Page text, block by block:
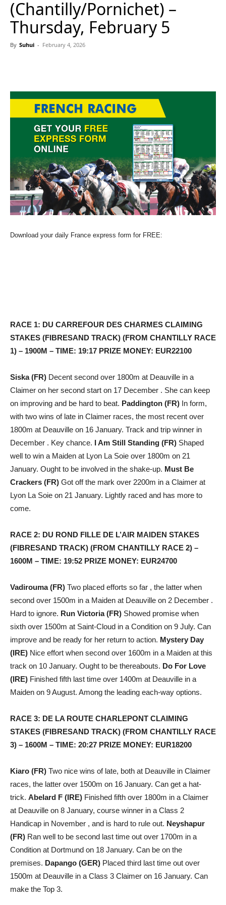
(Chantilly/Pornichet) –
Thursday, February 5
By Suhui - February 4, 2026
Download your daily France express form for FREE:
RACE 1: DU CARREFOUR DES CHARMES CLAIMING
STAKES (FIBRESAND TRACK) (FROM CHANTILLY RACE
1) – 1900M – TIME: 19:17 PRIZE MONEY: EUR22100
Siska (FR) Decent second over 1800m at Deauville in a
Claimer on her second start on 17 December . She can keep
on improving and be hard to beat. Paddington (FR) In form,
with two wins of late in Claimer races, the most recent over
1800m at Deauville on 16 January. Track and trip winner in
December . Key chance. I Am Still Standing (FR) Shaped
well to win a Maiden at Lyon La Soie over 1800m on 21
January. Ought to be involved in the shake-up. Must Be
Crackers (FR) Got off the mark over 2200m in a Claimer at
Lyon La Soie on 21 January. Lightly raced and has more to
come.
RACE 2: DU ROND FILLE DE L’AIR MAIDEN STAKES
(FIBRESAND TRACK) (FROM CHANTILLY RACE 2) –
1600M – TIME: 19:52 PRIZE MONEY: EUR24700
Vadirouma (FR) Two placed efforts so far , the latter when
second over 1500m in a Maiden at Deauville on 2 December .
Hard to ignore. Run Victoria (FR) Showed promise when
sixth over 1500m at Saint-Cloud in a Condition on 9 July. Can
improve and be ready for her return to action. Mystery Day
(IRE) Nice effort when second over 1600m in a Maiden at this
track on 10 January. Ought to be thereabouts. Do For Love
(IRE) Finished fifth last time over 1400m at Deauville in a
Maiden on 9 August. Among the leading each-way options.
RACE 3: DE LA ROUTE CHARLEPONT CLAIMING
STAKES (FIBRESAND TRACK) (FROM CHANTILLY RACE
3) – 1600M – TIME: 20:27 PRIZE MONEY: EUR18200
Kiaro (FR) Two nice wins of late, both at Deauville in Claimer
races, the latter over 1500m on 16 January. Can get a hat-
trick. Abelard F (IRE) Finished fifth over 1800m in a Claimer
at Deauville on 8 January, course winner in a Class 2
Handicap in November , and is hard to rule out. Neyshapur
(FR) Ran well to be second last time out over 1700m in a
Condition at Dortmund on 18 January. Can be on the
premises. Dapango (GER) Placed third last time out over
1500m at Deauville in a Class 3 Claimer on 16 January. Can
make the Top 3.